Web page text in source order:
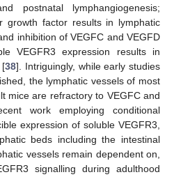
postnatal lymphangiogenesis;
growth factor results in lymphatic
inhibition of VEGFC and VEGFD
VEGFR3 expression results in
[38]. Intriguingly, while early studies
the lymphatic vessels of most
mice are refractory to VEGFC and
work employing conditional
expression of soluble VEGFR3,
beds including the intestinal
vessels remain dependent on,
signalling during adulthood